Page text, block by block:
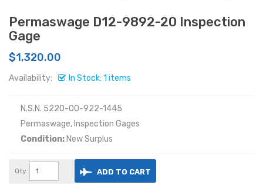
Permaswage D12-9892-20 Inspection
Gage
$1,320.00
Availability: In Stock: 1 items
N.S.N. 5220-00-922-1445
Permaswage, Inspection Gages
Condition: New Surplus
Qty ADD TO CART